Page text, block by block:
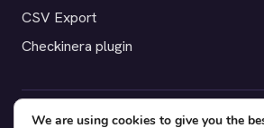
CSV Export
Checkinera plugin
We are using cookies to give you the